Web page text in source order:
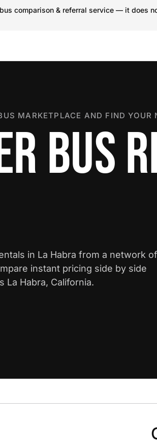
comparison & referral service — it does
MARKETPLACE AND FIND YOUR
BUS
in La Habra from a network of
instant pricing side by side
La Habra, California.